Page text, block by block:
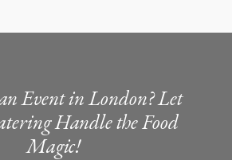
Event in London? Let
Handle the Food
Magic!